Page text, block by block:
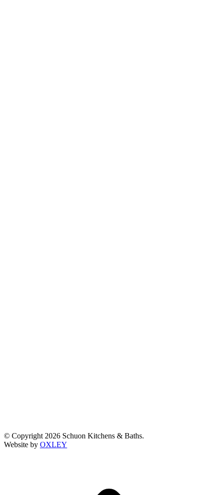
© Copyright 2026 Schuon Kitchens & Baths.
Website by OXLEY